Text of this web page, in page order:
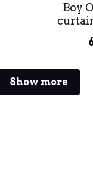
Boy
Show more